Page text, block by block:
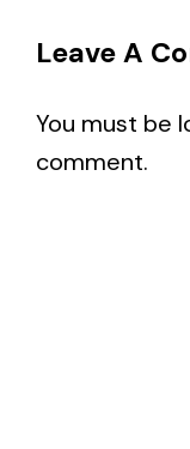
Leave A
You must be
comment.